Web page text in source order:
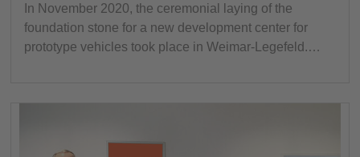
In November 2020, the ceremonial laying of the
foundation stone for a new development center for
prototype vehicles took place in Weimar-Legefeld.…